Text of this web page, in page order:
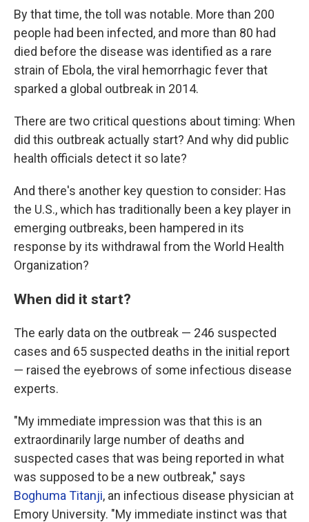
By that time, the toll was notable. More than 200
people had been infected, and more than 80 had
died before the disease was identified as a rare
strain of Ebola, the viral hemorrhagic fever that
sparked a global outbreak in 2014.
There are two critical questions about timing: When
did this outbreak actually start? And why did public
health officials detect it so late?
And there's another key question to consider: Has
the U.S., which has traditionally been a key player in
emerging outbreaks, been hampered in its
response by its withdrawal from the World Health
Organization?
When did it start?
The early data on the outbreak — 246 suspected
cases and 65 suspected deaths in the initial report
— raised the eyebrows of some infectious disease
experts.
"My immediate impression was that this is an
extraordinarily large number of deaths and
suspected cases that was being reported in what
was supposed to be a new outbreak," says
Boghuma Titanji, an infectious disease physician at
Emory University. "My immediate instinct was that